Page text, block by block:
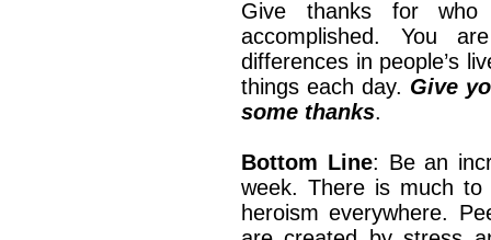
Give thanks for
accomplished. You
differences in people’s
things each day. Give
some thanks.
Bottom Line: Be an
week. There is much to
heroism everywhere.